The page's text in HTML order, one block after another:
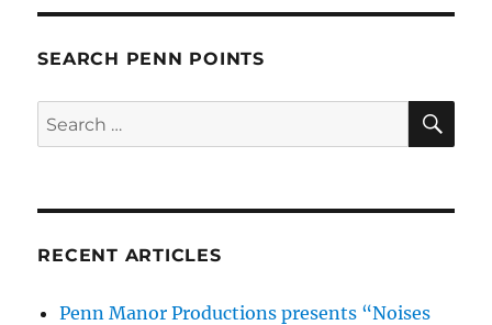
SEARCH PENN POINTS
Search
for:
RECENT ARTICLES
Penn Manor Productions presents “Noises